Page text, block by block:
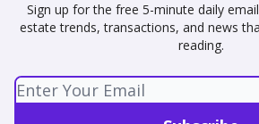
Sign up for the free 5-minute daily
estate trends, transactions, and news
reading.